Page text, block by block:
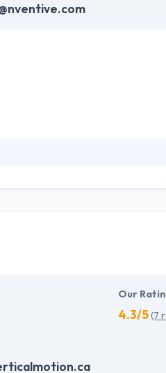
high-traffic solutions.
Our
4.3/5(7